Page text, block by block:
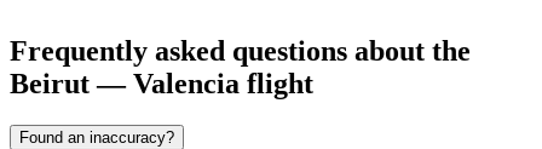
Frequently asked questions about the
Beirut — Valencia flight
Found an inaccuracy?